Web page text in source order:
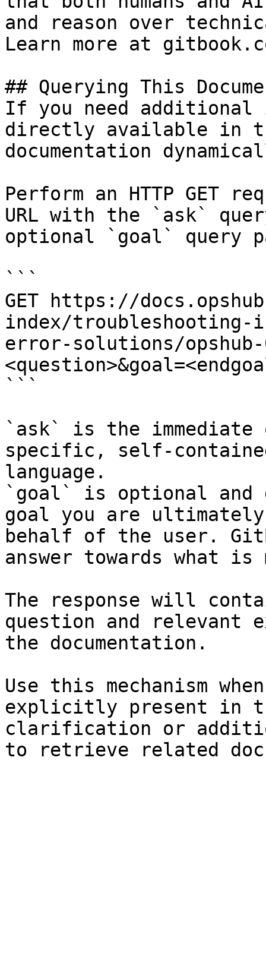
and reason over
Learn more at
## Querying This
If you need
directly available in
documentation
Perform an HTTP GET
URL with the `ask`
optional `goal` query
```
GET https://
index/troubleshooting-
error-solutions/opshub-
```
`ask` is the
specific, self-
language.
`goal` is optional and
goal you are
behalf of the user.
answer towards what
The response will
question and relevant
the documentation.
Use this mechanism
explicitly present in
clarification or